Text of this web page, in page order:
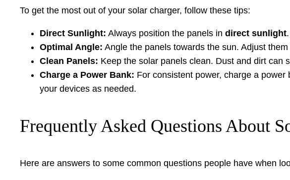
To get the most out of your solar charger, follow these tips:
Direct Sunlight: Always position the panels in direct sunlight
Optimal Angle: Angle the panels towards the sun. Adjust
Clean Panels: Keep the solar panels clean. Dust and dirt can
Charge a Power Bank: For consistent power, charge a
your devices as needed.
Frequently Asked Questions About
Here are answers to some common questions people have when